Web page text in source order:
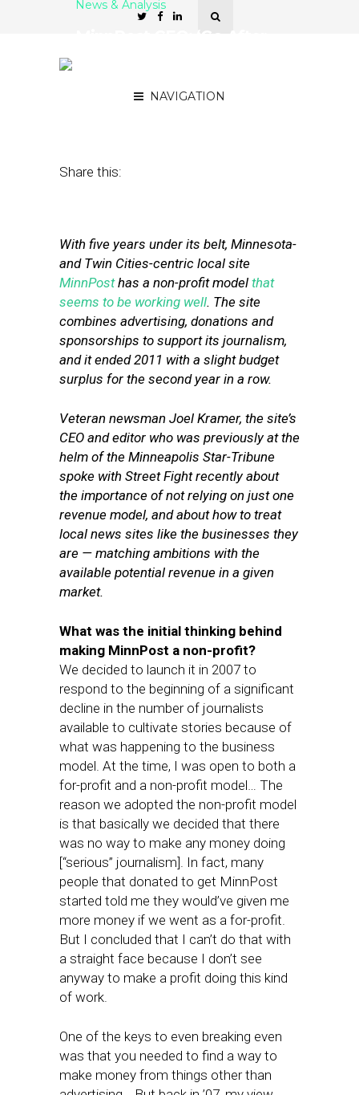
NAVIGATION
News & Analysis
Share this:
With five years under its belt, Minnesota-
and Twin Cities-centric local site
MinnPosthas a non-profit model that
seems to be working well. The site
combines advertising, donations and
sponsorships to support its journalism,
and it ended 2011 with a slight budget
surplus for the second year in a row.
Veteran newsman Joel Kramer, the site’s
CEO and editor who was previously at the
helm of the Minneapolis Star-Tribune
spoke with Street Fight recently about
the importance of not relying on just one
revenue model, and about how to treat
local news sites like the businesses they
are — matching ambitions with the
available potential revenue in a given
market.
What was the initial thinking behind
making MinnPost a non-profit?
We decided to launch it in 2007 to
respond to the beginning of a significant
decline in the number of journalists
available to cultivate stories because of
what was happening to the business
model. At the time, I was open to both a
for-profit and a non-profit model… The
reason we adopted the non-profit model
is that basically we decided that there
was no way to make any money doing
[“serious” journalism]. In fact, many
people that donated to get MinnPost
started told me they would’ve given me
more money if we went as a for-profit.
But I concluded that I can’t do that with
a straight face because I don’t see
anyway to make a profit doing this kind
of work.
One of the keys to even breaking even
was that you needed to find a way to
make money from things other than